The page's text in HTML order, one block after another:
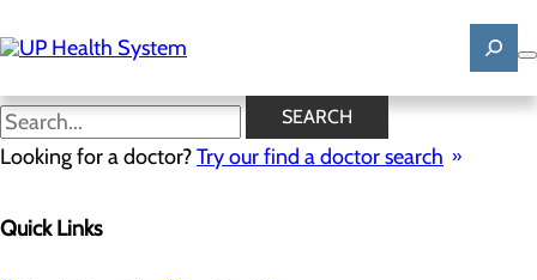
to
main
SEARCH
Looking for a doctor?Try our find a doctor search
Quick Links
News
Mission, Vision & Core Values